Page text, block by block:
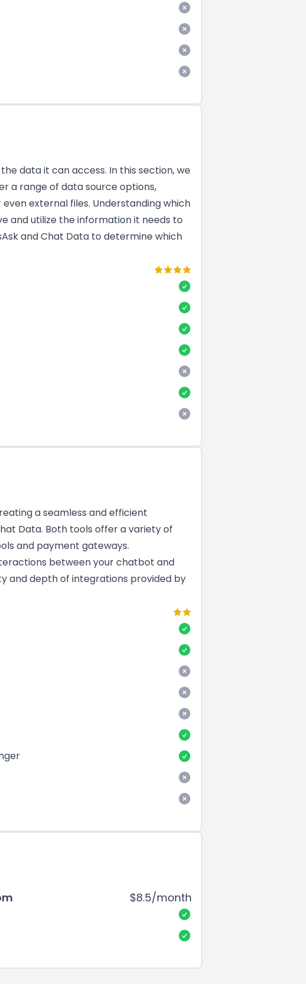
data it can access. In this section, we
a range of data source options,
external files. Understanding which
and utilize the information it needs to
and Chat Data to determine which
a seamless and efficient
Data. Both tools offer a variety of
and payment gateways.
between your chatbot and
and depth of integrations provided by
$8.5/month